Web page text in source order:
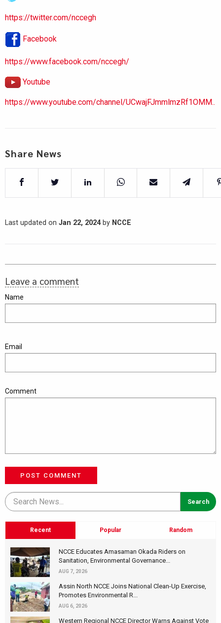
https://twitter.com/nccegh
Facebook
https://www.facebook.com/nccegh/
Youtube
https://www.youtube.com/channel/UCwajFJmmlmzRf1OMM..
Share News
Last updated on Jan 22, 2024by NCCE
Leave a comment
Name
Email
Comment
POST COMMENT
Recent Popular Random
NCCE Educates Amasaman Okada Riders on
Sanitation, Environmental Governance...
AUG 7, 2026
Assin North NCCE Joins National Clean-Up Exercise,
Promotes Environmental R...
AUG 6, 2026
Western Regional NCCE Director Warns Against Vote